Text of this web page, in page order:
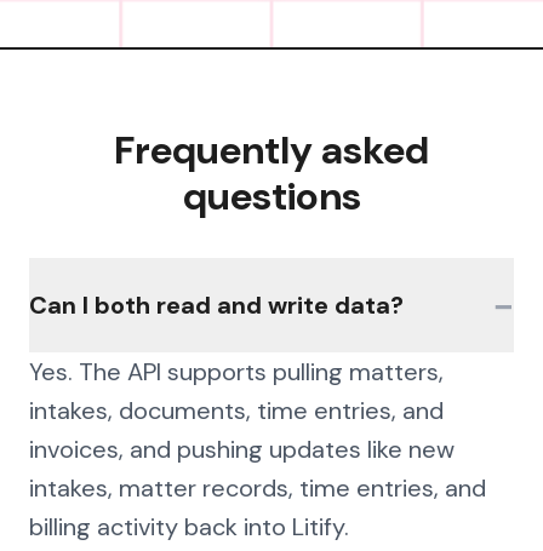
Frequently asked
questions
Can I both read and write data? −
Yes. The API supports pulling matters,
intakes, documents, time entries, and
invoices, and pushing updates like new
intakes, matter records, time entries, and
billing activity back into Litify.